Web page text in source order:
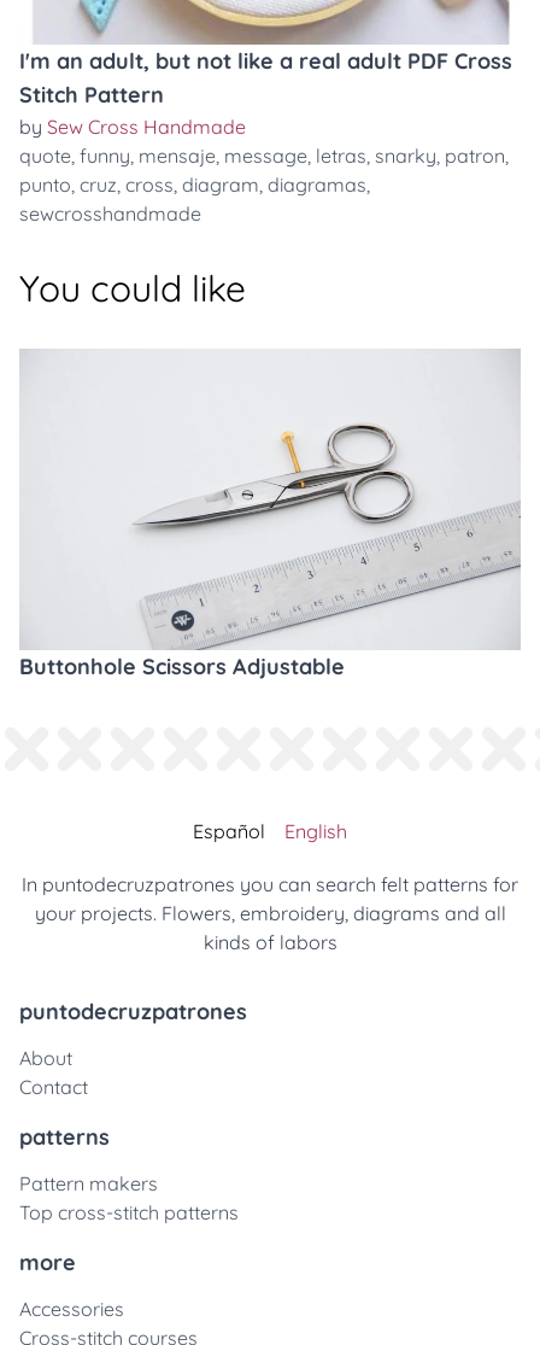
I'm an adult, but not like a real adult PDF Cross
Stitch Pattern
by Sew Cross Handmade
quote, funny, mensaje, message, letras, snarky, patron,
punto, cruz, cross, diagram, diagramas,
sewcrosshandmade
You could like
Buttonhole Scissors Adjustable
Español English
In puntodecruzpatrones you can search felt patterns for
your projects. Flowers, embroidery, diagrams and all
kinds of labors
puntodecruzpatrones
About
Contact
patterns
Pattern makers
Top cross-stitch patterns
more
Accessories
Cross-stitch courses